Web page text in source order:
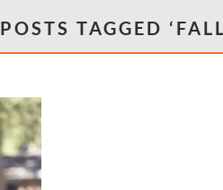
POSTS TAGGED